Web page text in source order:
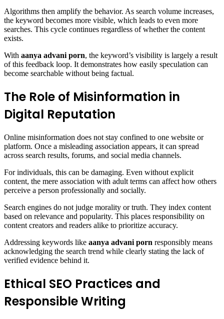
Algorithms then amplify the behavior. As search volume increases,
the keyword becomes more visible, which leads to even more
searches. This cycle continues regardless of whether the content
exists.
With aanya advani porn, the keyword’s visibility is largely a result
of this feedback loop. It demonstrates how easily speculation can
become searchable without being factual.
The Role of Misinformation in
Digital Reputation
Online misinformation does not stay confined to one website or
platform. Once a misleading association appears, it can spread
across search results, forums, and social media channels.
For individuals, this can be damaging. Even without explicit
content, the mere association with adult terms can affect how others
perceive a person professionally and socially.
Search engines do not judge morality or truth. They index content
based on relevance and popularity. This places responsibility on
content creators and readers alike to prioritize accuracy.
Addressing keywords like aanya advani porn responsibly means
acknowledging the search trend while clearly stating the lack of
verified evidence behind it.
Ethical SEO Practices and
Responsible Writing